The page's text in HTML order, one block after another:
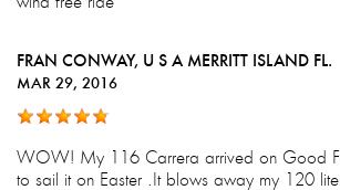
FRAN CONWAY, U S A MERRITT ISLAND FL.
MAR 29, 2016
WOW! My 116 Carrera arrived on Good
to sail it on Easter .It blows away my 120